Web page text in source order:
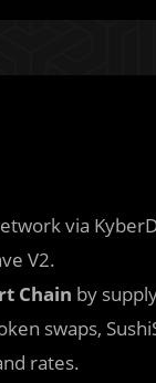
via
V2.
Chain by
swaps,
rates.